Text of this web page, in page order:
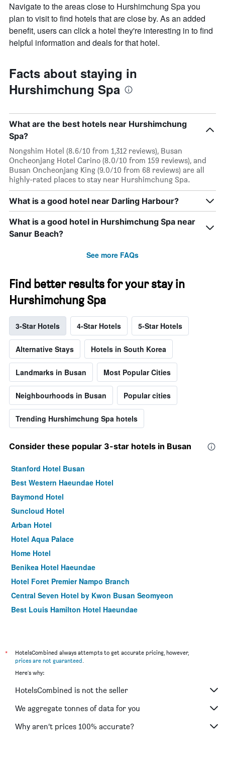
Navigate to the areas close to Hurshimchung Spa you
plan to visit to find hotels that are close by. As an added
benefit, users can click a hotel they're interesting in to find
helpful information and deals for that hotel.
Facts about staying in
Hurshimchung Spa
What are the best hotels near Hurshimchung
Spa?
Nongshim Hotel (8.6/10 from 1,312 reviews), Busan
Oncheonjang Hotel Carino (8.0/10 from 159 reviews), and
Busan Oncheonjang King (9.0/10 from 68 reviews) are all
highly-rated places to stay near Hurshimchung Spa.
What is a good hotel near Darling Harbour?
What is a good hotel in Hurshimchung Spa near
Sanur Beach?
See more FAQs
Find better results for your stay in
Hurshimchung Spa
3-Star Hotels 4-Star Hotels 5-Star Hotels
Alternative Stays Hotels in South Korea
Landmarks in Busan Most Popular Cities
Neighbourhoods in Busan Popular cities
Trending Hurshimchung Spa hotels
Consider these popular 3-star hotels in Busan
Stanford Hotel Busan
Best Western Haeundae Hotel
Baymond Hotel
Suncloud Hotel
Arban Hotel
Hotel Aqua Palace
Home Hotel
Benikea Hotel Haeundae
Hotel Foret Premier Nampo Branch
Central Seven Hotel by Kwon Busan Seomyeon
Best Louis Hamilton Hotel Haeundae
Hound Premier Nampo
Angel Hotel
Hotel Homers
Elysee Hotel
Hotel Gem
*
HotelsCombined always attempts to get accurate pricing, however,
prices are not guaranteed.
Here's why:
HotelsCombined is not the seller
We aggregate tonnes of data for you
Why aren’t prices 100% accurate?